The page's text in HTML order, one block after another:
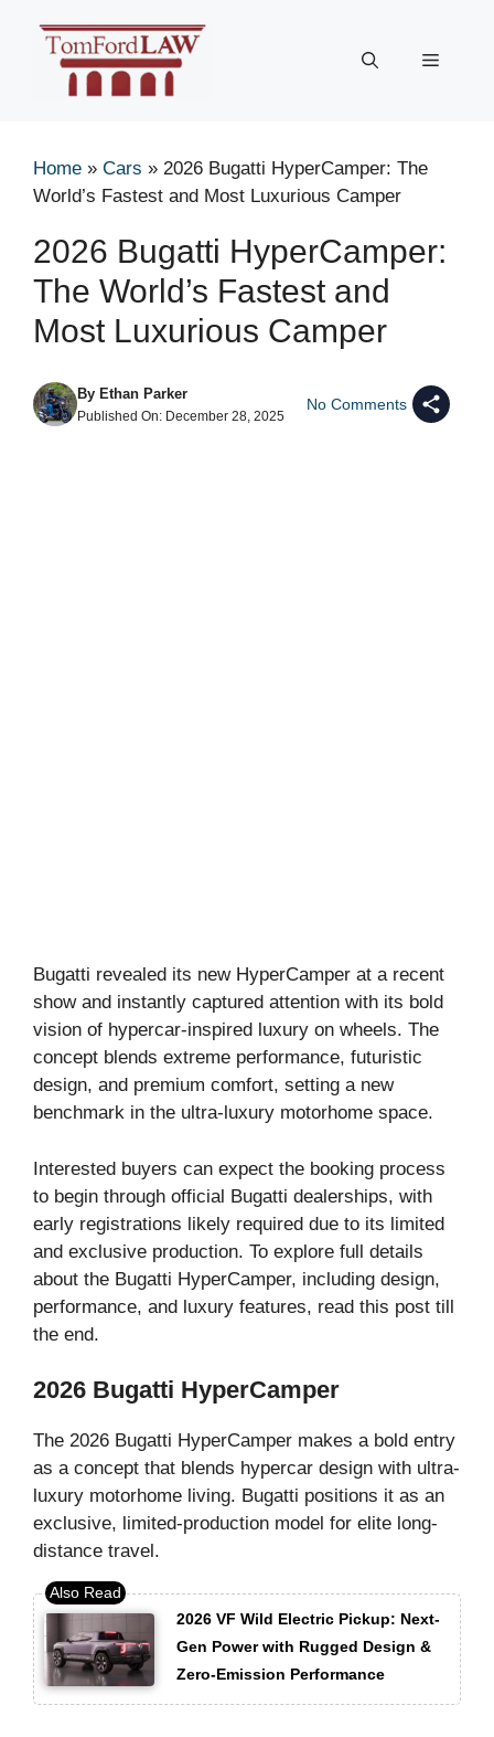
Menu
Home » Cars » 2026 Bugatti HyperCamper: The
World’s Fastest and Most Luxurious Camper
2026 Bugatti HyperCamper:
The World’s Fastest and
Most Luxurious Camper
By Ethan Parker
Published On: December 28, 2025
No Comments
Bugatti revealed its new HyperCamper at a recent
show and instantly captured attention with its bold
vision of hypercar-inspired luxury on wheels. The
concept blends extreme performance, futuristic
design, and premium comfort, setting a new
benchmark in the ultra-luxury motorhome space.
Interested buyers can expect the booking process
to begin through official Bugatti dealerships, with
early registrations likely required due to its limited
and exclusive production. To explore full details
about the Bugatti HyperCamper, including design,
performance, and luxury features, read this post till
the end.
2026 Bugatti HyperCamper
The 2026 Bugatti HyperCamper makes a bold entry
as a concept that blends hypercar design with ultra-
luxury motorhome living. Bugatti positions it as an
exclusive, limited-production model for elite long-
distance travel.
2026 VF Wild Electric Pickup: Next-
Gen Power with Rugged Design &
Zero-Emission Performance